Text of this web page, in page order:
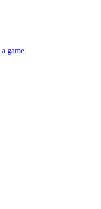
game